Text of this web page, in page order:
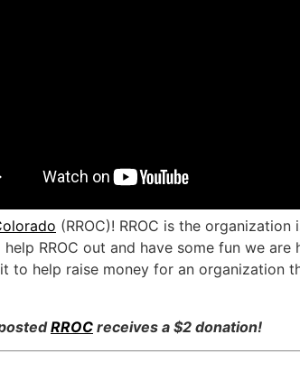
(RROC)! RROC is the
help RROC out and have some fun we
to help raise money for an organization
RROC receives a $2 donation!